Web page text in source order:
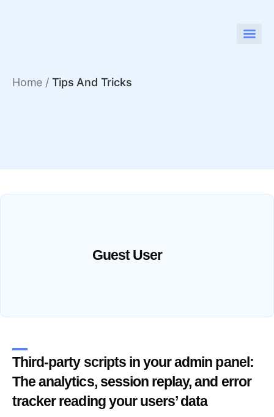
Home / Tips And Tricks
Guest User
Third-party scripts in your admin panel:
The analytics, session replay, and error
tracker reading your users’ data